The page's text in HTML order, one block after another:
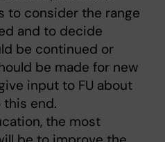
to consider the range
and to decide
be continued or
be made for new
input to FU about
end.
the most